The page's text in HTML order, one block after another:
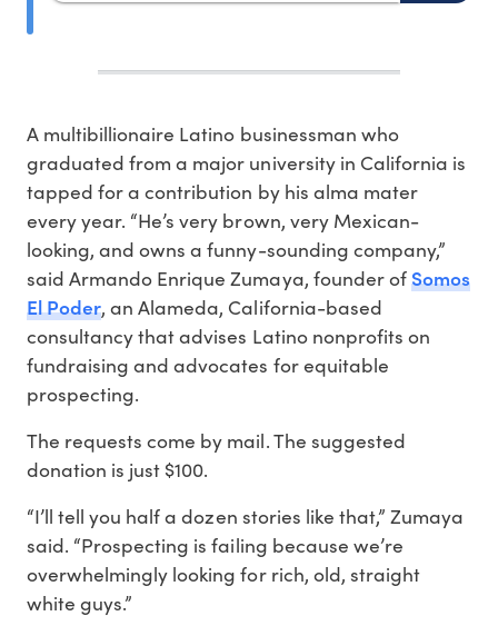
A multibillionaire Latino businessman who
graduated from a major university in California is
tapped for a contribution by his alma mater
every year. “He’s very brown, very Mexican-
looking, and owns a funny-sounding company,”
said Armando Enrique Zumaya, founder ofSomos
El Poder, an Alameda, California-based
consultancy that advises Latino nonprofits on
fundraising and advocates for equitable
prospecting.
The requests come by mail. The suggested
donation is just $100.
“I’ll tell you half a dozen stories like that,” Zumaya
said. “Prospecting is failing because we’re
overwhelmingly looking for rich, old, straight
white guys.”